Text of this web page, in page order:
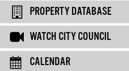
PROPERTY DATABASE
WATCH CITY COUNCIL
CALENDAR